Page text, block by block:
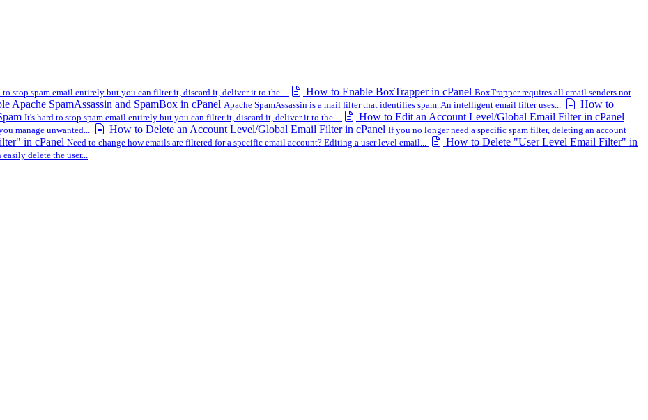
to stop spam email entirely but you can filter it, discard it, deliver it to the... How to Enable BoxTrapper in cPanel BoxTrapper requires all email senders not
Apache SpamAssassin and SpamBox in cPanel Apache SpamAssassin is a mail filter that identifies spam. An intelligent email filter uses...
How to
It's hard to stop spam email entirely but you can filter it, discard it, deliver it to the... How to Edit an Account Level/Global Email Filter in cPanel
manage unwanted... How to Delete an Account Level/Global Email Filter in cPanel If you no longer need a specific spam filter, deleting an account
in cPanel Need to change how emails are filtered for a specific email account? Editing a user level email...
How to Delete "User Level Email Filter" in
delete the user...